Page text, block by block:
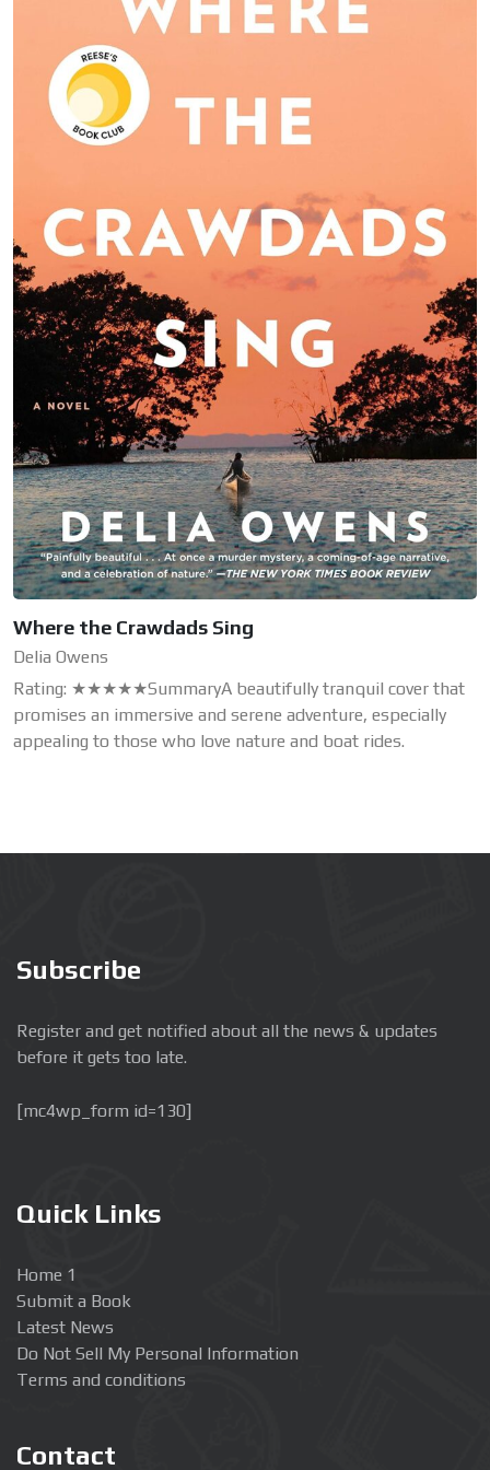
Where the Crawdads Sing
Delia Owens
Rating: ★★★★★SummaryA beautifully tranquil cover that
promises an immersive and serene adventure, especially
appealing to those who love nature and boat rides.
Subscribe
Register and get notified about all the news & updates
before it gets too late.
[mc4wp_form id=130]
Quick Links
Home 1
Submit a Book
Latest News
Do Not Sell My Personal Information
Terms and conditions
Contact